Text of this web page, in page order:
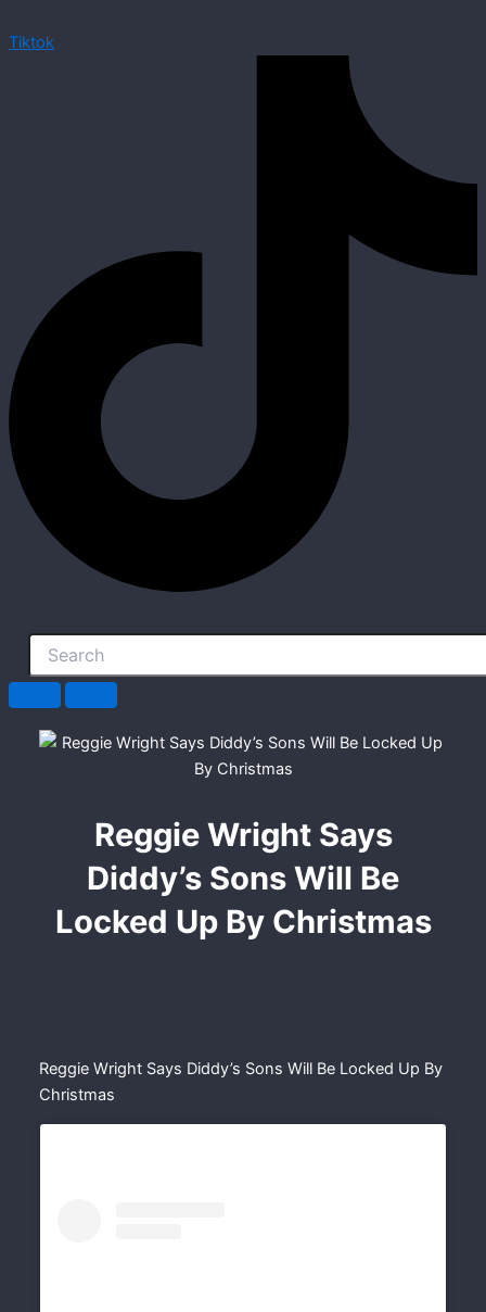
Tiktok
Reggie Wright Says
Diddy’s Sons Will Be
Locked Up By Christmas
Reggie Wright Says Diddy’s Sons Will Be Locked Up By
Christmas